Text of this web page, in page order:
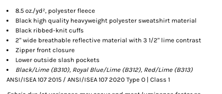
8.5 oz./yd², polyester fleece
Black high quality heavyweight polyester sweatshirt material
Black ribbed-knit cuffs
2" wide breathable reflective material with 3 1/2" lime contrast
Zipper front closure
Lower outside slash pockets
Black/Lime (B310), Royal Blue/Lime (B312), Red/Lime (B313)
ANSI/ISEA 107 2015 / ANSI/ISEA 107 2020 Type O | Class 1